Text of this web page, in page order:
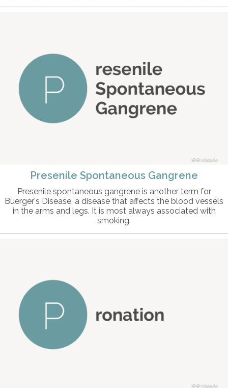
© intosite
Presenile Spontaneous Gangrene
Presenile spontaneous gangrene is another term for
Buerger's Disease, a disease that affects the blood vessels
in the arms and legs. It is most always associated with
smoking.
© intosite